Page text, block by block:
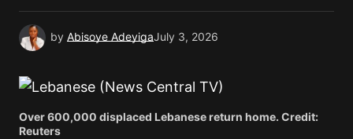
by Abisoye AdeyigaJuly 3, 2026
Over 600,000 displaced Lebanese return home. Credit:
Reuters